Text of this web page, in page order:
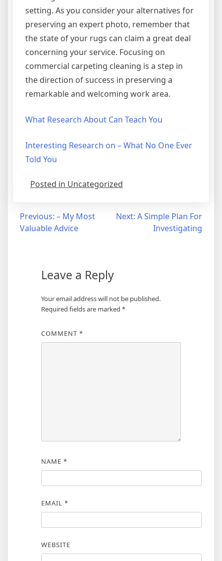
setting. As you consider your alternatives for
preserving an expert photo, remember that
the state of your rugs can claim a great deal
concerning your service. Focusing on
commercial carpeting cleaning is a step in
the direction of success in preserving a
remarkable and welcoming work area.
What Research About Can Teach You
Interesting Research on – What No One Ever
Told You
Posted in Uncategorized
Post
navigation
Previous: – My Most
Valuable Advice
Next: A Simple Plan For
Investigating
Leave a Reply
Your email address will not be published.
Required fields are marked *
COMMENT *
NAME *
EMAIL *
WEBSITE